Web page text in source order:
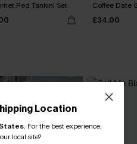
Red Tankini Set Coffee Date
£34.00
Location
. For the best experience,
local site?